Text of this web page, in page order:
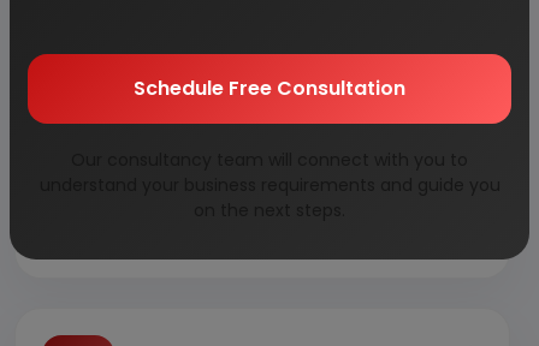
Storage by Controlled Atmosphere,
Cold Storage for Potato &amp;
Horticulture, Cold Storage for Frozen
Schedule Free Consultation